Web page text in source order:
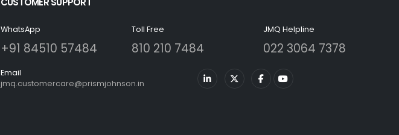
WhatsApp
+91 84510 57484
Toll Free
810 210 7484
JMQ Helpline
022 3064 7378
Email
jmq.customercare@prismjohnson.in